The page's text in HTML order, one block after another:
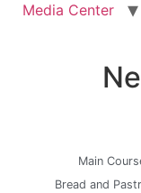
Media Center
Main
Bread and